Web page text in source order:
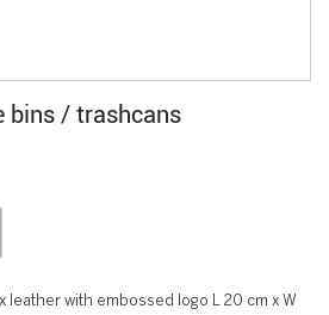
bins / trashcans
leather with embossed logo L 20 cm x W